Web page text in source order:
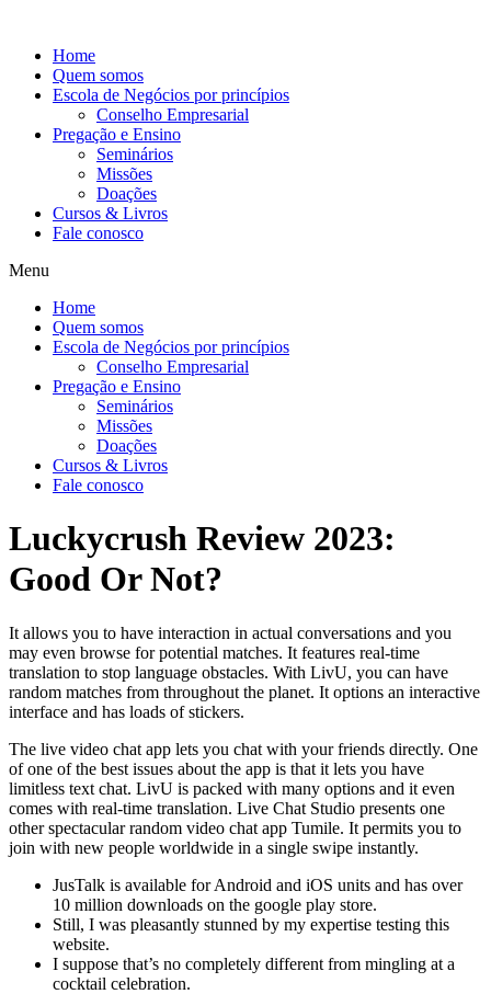
conteúdo
Home
Quem somos
Escola de Negócios por princípios
Conselho Empresarial
Pregação e Ensino
Seminários
Missões
Doações
Cursos & Livros
Fale conosco
Menu
Home
Quem somos
Escola de Negócios por princípios
Conselho Empresarial
Pregação e Ensino
Seminários
Missões
Doações
Cursos & Livros
Fale conosco
Luckycrush Review 2023:
Good Or Not?
It allows you to have interaction in actual conversations and you
may even browse for potential matches. It features real-time
translation to stop language obstacles. With LivU, you can have
random matches from throughout the planet. It options an interactive
interface and has loads of stickers.
The live video chat app lets you chat with your friends directly. One
of one of the best issues about the app is that it lets you have
limitless text chat. LivU is packed with many options and it even
comes with real-time translation. Live Chat Studio presents one
other spectacular random video chat app Tumile. It permits you to
join with new people worldwide in a single swipe instantly.
JusTalk is available for Android and iOS units and has over
10 million downloads on the google play store.
Still, I was pleasantly stunned by my expertise testing this
website.
I suppose that’s no completely different from mingling at a
cocktail celebration.